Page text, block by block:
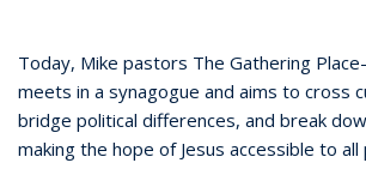
Today, Mike pastors The Gathering
meets in a synagogue and aims to cross
bridge political differences, and break
making the hope of Jesus accessible to all